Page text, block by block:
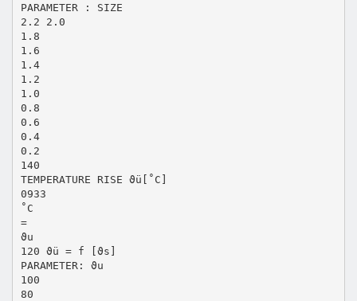
PARAMETER : SIZE
2.2 2.0
1.8
1.6
1.4
1.2
1.0
0.8
0.6
0.4
0.2
140
TEMPERATURE RISE ϑü[˚C]
0933
˚C
=
ϑu
120 ϑü = f [ϑs]
PARAMETER: ϑu
100
80